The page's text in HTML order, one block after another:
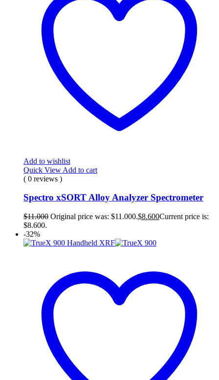
Add to wishlist
Quick View Add to cart
( 0 reviews )
Spectro xSORT Alloy Analyzer Spectrometer
$11.000 Original price was: $11.000.$8.600Current price is:
$8.600.
-32%